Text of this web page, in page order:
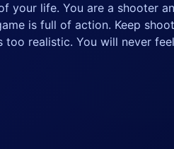
your life. You are a shooter
is full of action. Keep
realistic. You will never